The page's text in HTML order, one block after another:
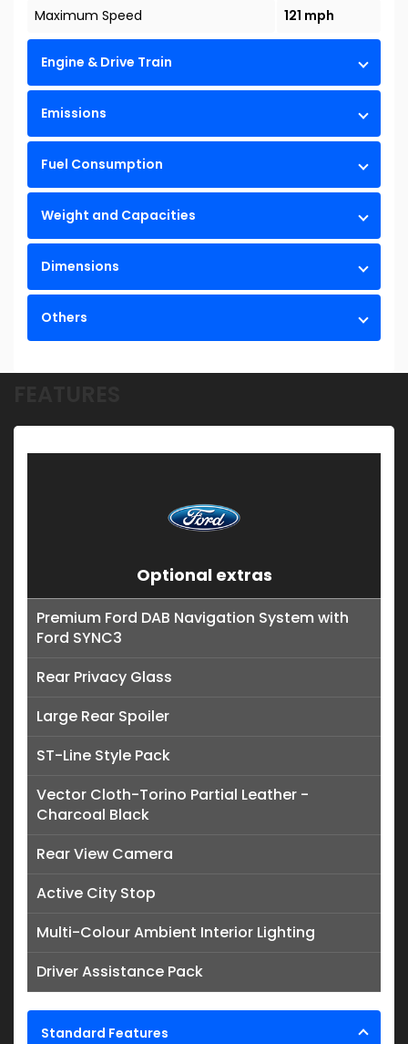
Maximum Speed 121 mph
Engine & Drive Train
Emissions
Fuel Consumption
Weight and Capacities
Dimensions
Others
Optional extras
Premium Ford DAB Navigation System with
Ford SYNC3
Rear Privacy Glass
Large Rear Spoiler
ST-Line Style Pack
Vector Cloth-Torino Partial Leather -
Charcoal Black
Rear View Camera
Active City Stop
Multi-Colour Ambient Interior Lighting
Driver Assistance Pack
Standard Features